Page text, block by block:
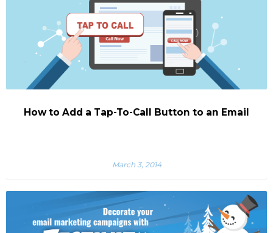
How to Add a Tap-To-Call Button to an Email
March 3, 2014